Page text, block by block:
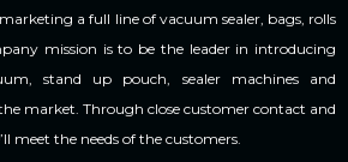
a full line of vacuum sealer, bags, rolls
mission is to be the leader in introducing
stand up pouch, sealer machines and
market. Through close customer contact and
meet the needs of the customers.